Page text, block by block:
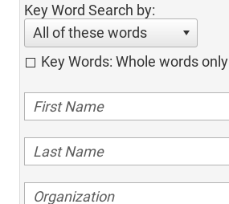
Key Word Search by:
All of these words
Key Words: Whole words only